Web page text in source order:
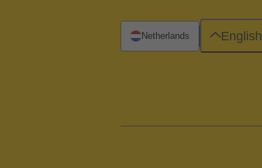
Netherlands English